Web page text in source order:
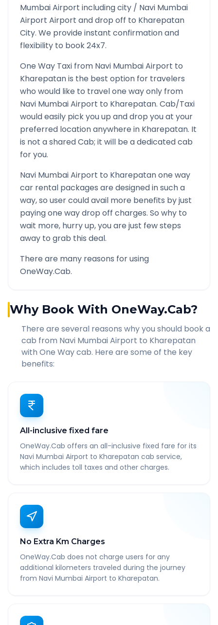
Mumbai Airport including city / Navi Mumbai
Airport Airport and drop off to Kharepatan
City. We provide instant confirmation and
flexibility to book 24x7.
One Way Taxi from Navi Mumbai Airport to
Kharepatanis the best option for travelers
who would like to travel one way only from
Navi Mumbai Airport to Kharepatan. Cab/Taxi
would easily pick you up and drop you at your
preferred location anywhere in Kharepatan. It
is not a shared Cab; it will be a dedicated cab
for you.
Navi Mumbai Airport to Kharepatanone way
car rental packages are designed in such a
way, so user could avail more benefits by just
paying one way drop off charges. So why to
wait more, hurry up, you are just few steps
away to grab this deal.
There are many reasons for using
OneWay.Cab.
Why Book With OneWay.Cab?
There are several reasons why you should book a
cab from Navi Mumbai Airport to Kharepatan
with One Way cab. Here are some of the key
benefits:
All-inclusive fixed fare
OneWay.Cab offers an all-inclusive fixed fare for its
Navi Mumbai Airport to Kharepatan cab service,
which includes toll taxes and other charges.
No Extra Km Charges
OneWay.Cab does not charge users for any
additional kilometers traveled during the journey
from Navi Mumbai Airport to Kharepatan.